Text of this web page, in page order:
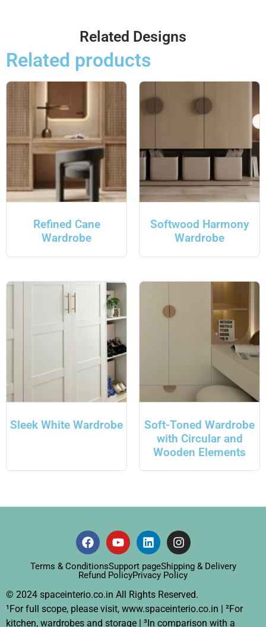
Related Designs
Related products
Refined Cane
Wardrobe
Softwood Harmony
Wardrobe
Sleek White Wardrobe
Soft-Toned Wardrobe
with Circular and
Wooden Elements
Terms & ConditionsSupport pageShipping & Delivery
Refund PolicyPrivacy Policy
© 2024 spaceinterio.co.in All Rights Reserved.
¹For full scope, please visit, www.spaceinterio.co.in | ²For
kitchen, wardrobes and storage | ³In comparison with a